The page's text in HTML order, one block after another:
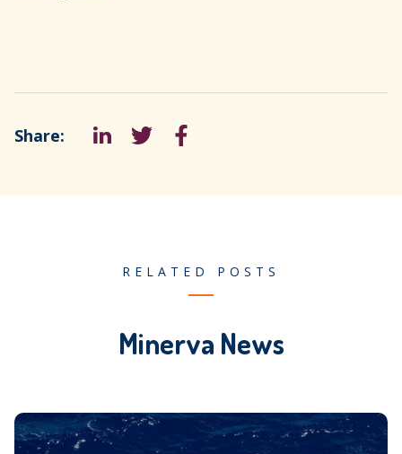
Share: LinkedInTweet Facebook
RELATED POSTS
Minerva News